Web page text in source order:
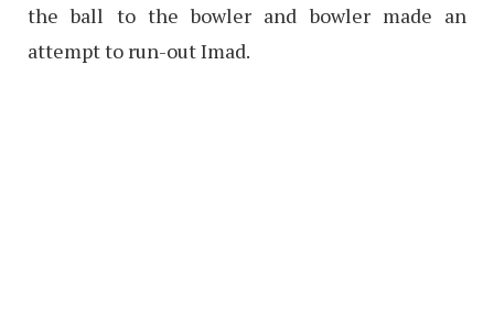
the ball to the bowler and bowler made an
attempt to run-out Imad.